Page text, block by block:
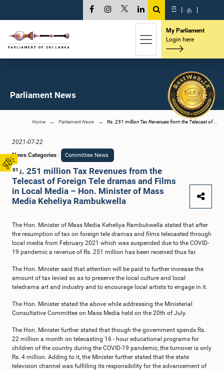
01
සි | த |
My Parliament
Login here
Parliament News
Home Parliament News Rs. 251 million Tax Revenues from the Telecast of ...
2021-07-22
News Categories : Committee News
Rs. 251 million Tax Revenues from the
Telecast of Foreign Tele dramas and Films
in Local Media – Hon. Minister of Mass
Media Keheliya Rambukwella
The Hon. Minister of Mass Media Keheliya Rambukwella stated that after
the resumption of tax on foreign tele dramas and films telecasted through
local media from February 2021 which was suspended due to the COVID-
19 pandemic a revenue of Rs. 251 million has been received thus far.
The Hon. Minister said that attention will be paid to further increase the
amount of tax levied so as to preserve the local culture and local
teledrama art and industry and to encourage local artists to engage in it.
The Hon. Minister stated the above while addressing the Ministerial
Consultative Committee on Mass Media held on the 20th of July.
The Hon. Minister further stated that though the government spends Rs.
22 million a month on telecasting 16 - hour educational programs for
children of the country during the COVID-19 pandemic, the turnover is only
Rs. 4 million. Adding to it, the Minister further stated that the state
television channel was fulfilling its responsibility for the advancement of